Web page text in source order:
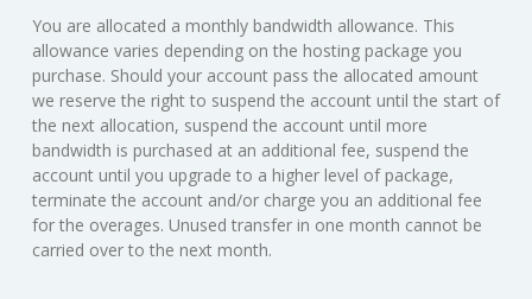
You are allocated a monthly bandwidth allowance. This
allowance varies depending on the hosting package you
purchase. Should your account pass the allocated amount
we reserve the right to suspend the account until the start of
the next allocation, suspend the account until more
bandwidth is purchased at an additional fee, suspend the
account until you upgrade to a higher level of package,
terminate the account and/or charge you an additional fee
for the overages. Unused transfer in one month cannot be
carried over to the next month.